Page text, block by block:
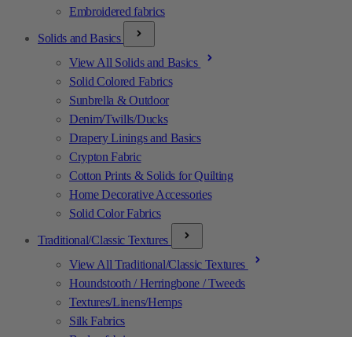
Embroidered fabrics
Solids and Basics
View All Solids and Basics
Solid Colored Fabrics
Sunbrella & Outdoor
Denim/Twills/Ducks
Drapery Linings and Basics
Crypton Fabric
Cotton Prints & Solids for Quilting
Home Decorative Accessories
Solid Color Fabrics
Traditional/Classic Textures
View All Traditional/Classic Textures
Houndstooth / Herringbone / Tweeds
Textures/Linens/Hemps
Silk Fabrics